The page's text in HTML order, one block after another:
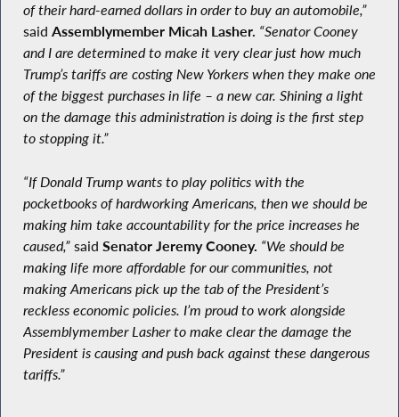
of their hard-earned dollars in order to buy an automobile,”
said Assemblymember Micah Lasher. “Senator Cooney
and I are determined to make it very clear just how much
Trump’s tariffs are costing New Yorkers when they make one
of the biggest purchases in life – a new car. Shining a light
on the damage this administration is doing is the first step
to stopping it.”
“If Donald Trump wants to play politics with the
pocketbooks of hardworking Americans, then we should be
making him take accountability for the price increases he
caused,” said Senator Jeremy Cooney. “We should be
making life more affordable for our communities, not
making Americans pick up the tab of the President’s
reckless economic policies. I’m proud to work alongside
Assemblymember Lasher to make clear the damage the
President is causing and push back against these dangerous
tariffs.”